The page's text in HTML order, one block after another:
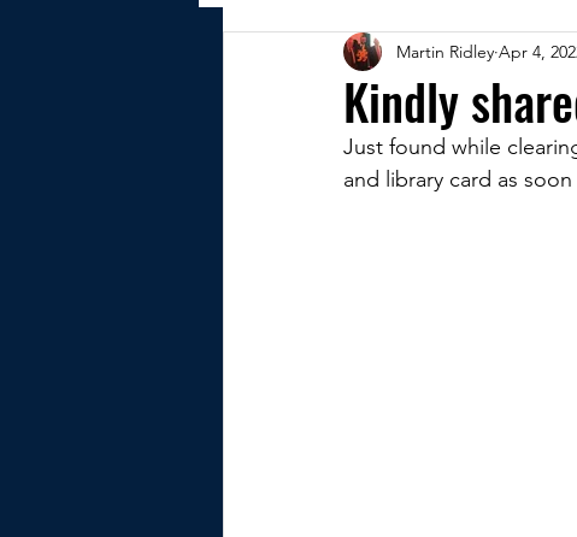
Hexagons Memories
BWC - Bank Workers Charity
Kindly
Martin Ridley Apr 4,
Just found while
and library card as